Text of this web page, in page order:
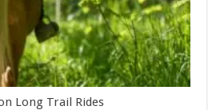
Long Trail Rides